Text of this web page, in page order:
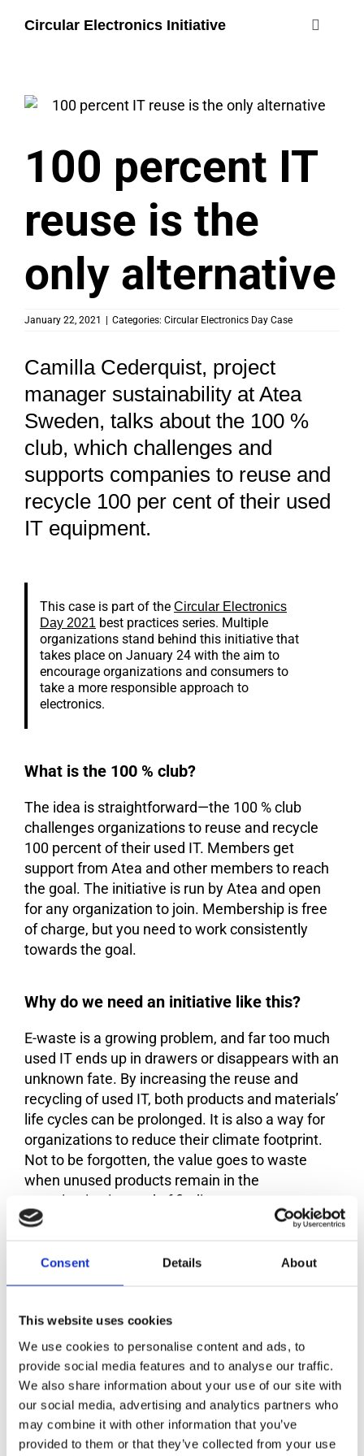
Consent Details About
This website uses cookies
We use cookies to personalise content and ads, to
provide social media features and to analyse our traffic.
We also share information about your use of our site with
our social media, advertising and analytics partners who
may combine it with other information that you’ve
provided to them or that they’ve collected from your use
Circular Electronics Initiative
Toggle
join
100 percent IT
reuse is the
only alternative
January 22, 2021 Categories: Circular Electronics Day Case
Camilla Cederquist, project
manager sustainability at Atea
Sweden, talks about the 100 %
club, which challenges and
supports companies to reuse and
recycle 100 per cent of their used
IT equipment.
This case is part of the Circular Electronics
Day 2021 best practices series. Multiple
organizations stand behind this initiative that
takes place on January 24 with the aim to
encourage organizations and consumers to
take a more responsible approach to
electronics.
What is the 100 % club?
The idea is straightforward—the 100 % club
challenges organizations to reuse and recycle
100 percent of their used IT. Members get
support from Atea and other members to reach
the goal. The initiative is run by Atea and open
for any organization to join. Membership is free
of charge, but you need to work consistently
towards the goal.
Why do we need an initiative like this?
E-waste is a growing problem, and far too much
used IT ends up in drawers or disappears with an
unknown fate. By increasing the reuse and
recycling of used IT, both products and materials’
life cycles can be prolonged. It is also a way for
organizations to reduce their climate footprint.
Not to be forgotten, the value goes to waste
when unused products remain in the
organization instead of finding new users.
sound easy, but we found several organizational
awareness, lack of policies, and policy
enforcement are just some examples. The 100 %
club helps organizations get started and take
concrete steps towards the goal.
How does it work?